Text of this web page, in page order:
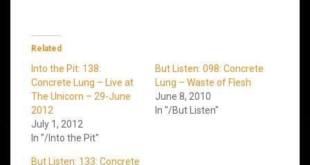
Related
Into the Pit: 138:
Concrete Lung – Live at
The Unicorn – 29-June
2012
July 1, 2012
In "/Into the Pit"
But Listen: 098: Concrete
Lung – Waste of Flesh
June 8, 2010
In "/But Listen"
But Listen: 133: Concrete